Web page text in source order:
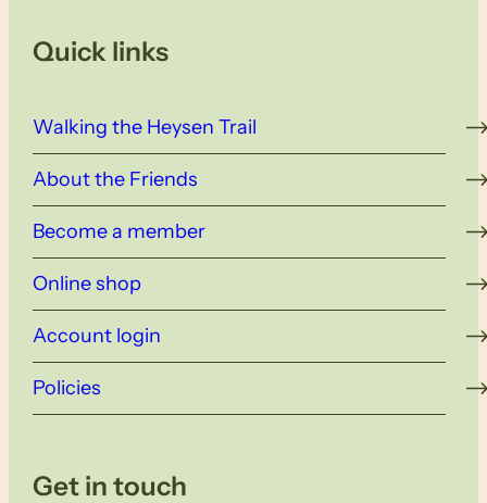
Quick links
Walking the Heysen Trail
About the Friends
Become a member
Online shop
Account login
Policies
Get in touch